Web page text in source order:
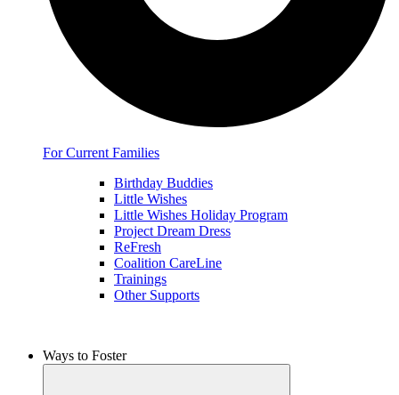
For Current Families
Birthday Buddies
Little Wishes
Little Wishes Holiday Program
Project Dream Dress
ReFresh
Coalition CareLine
Trainings
Other Supports
Ways to Foster